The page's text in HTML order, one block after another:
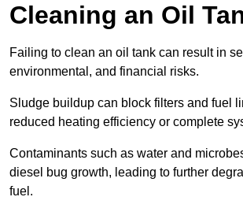
Cleaning an Oil
Failing to clean an oil tank can result in
environmental, and financial risks.
Sludge buildup can block filters and fuel
reduced heating efficiency or complete
Contaminants such as water and
diesel bug growth, leading to further
fuel.